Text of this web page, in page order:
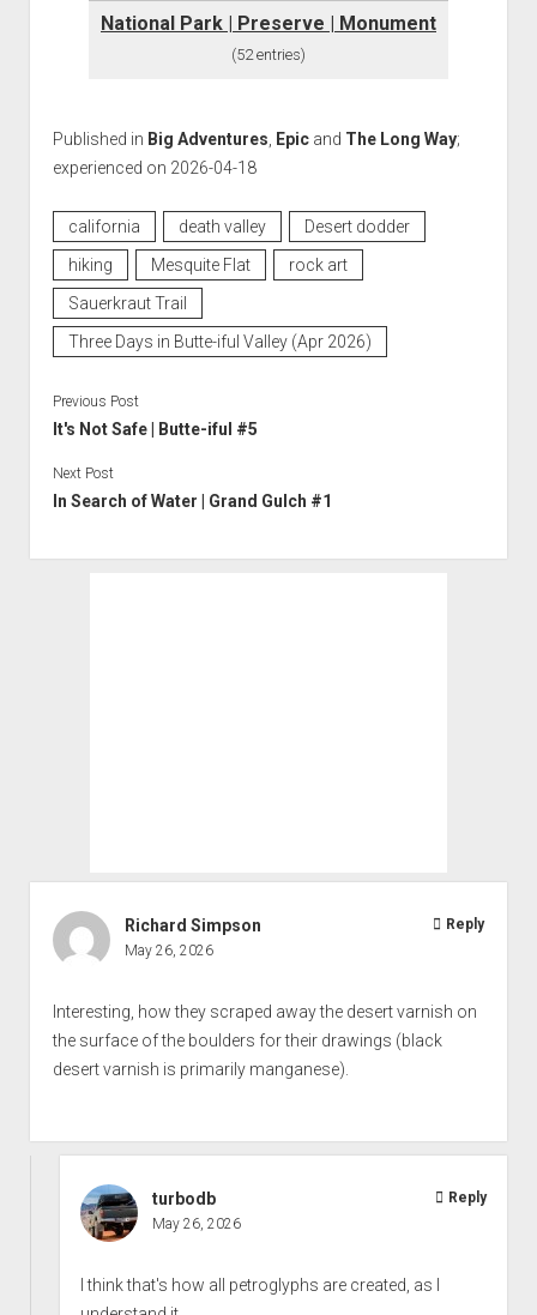
National Park | Preserve | Monument
(52 entries)
Published in Big Adventures, Epicand The Long Way;
experienced on 2026-04-18
california death valley
Desert dodder
hiking
Mesquite Flat
rock art
Sauerkraut Trail
Three Days in Butte-iful Valley (Apr 2026)
Previous Post
It's Not Safe | Butte-iful #5
Next Post
In Search of Water | Grand Gulch #1
Richard Simpson
May 26, 2026
Interesting, how they scraped away the desert varnish on
the surface of the boulders for their drawings (black
desert varnish is primarily manganese).
Reply
turbodb
May 26, 2026
I think that's how all petroglyphs are created, as I
Reply